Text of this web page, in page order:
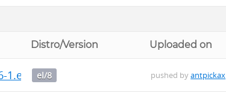
Distro/Version Uploaded on
el/8 pushed byantpickax